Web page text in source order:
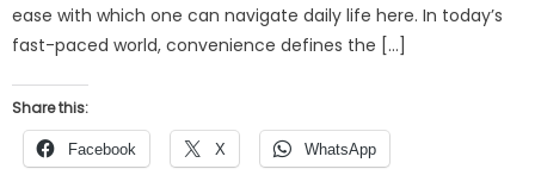
ease with which one can navigate daily life here. In today’s
fast-paced world, convenience defines the […]
Share this:
Facebook X WhatsApp